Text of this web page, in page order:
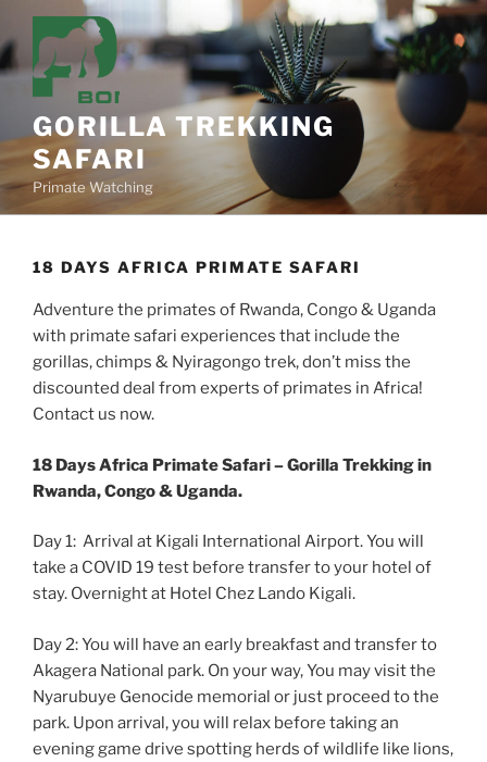
to
content
GORILLA TREKKING
SAFARI
Primate Watching
18 DAYS AFRICA PRIMATE SAFARI
Adventure the primates of Rwanda, Congo & Uganda
with primate safari experiences that include the
gorillas, chimps & Nyiragongo trek, don’t miss the
discounted deal from experts of primates in Africa!
Contact us now.
18 Days Africa Primate Safari – Gorilla Trekking in
Rwanda, Congo & Uganda.
Day 1: Arrival at Kigali International Airport. You will
take a COVID 19 test before transfer to your hotel of
stay. Overnight at Hotel Chez Lando Kigali.
Day 2: You will have an early breakfast and transfer to
Akagera National park. On your way, You may visit the
Nyarubuye Genocide memorial or just proceed to the
park. Upon arrival, you will relax before taking an
evening game drive spotting herds of wildlife like lions,